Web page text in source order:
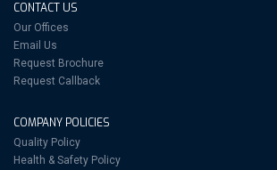
CONTACT US
Our Offices
Email Us
Request Brochure
Request Callback
COMPANY POLICIES
Quality Policy
Health & Safety Policy